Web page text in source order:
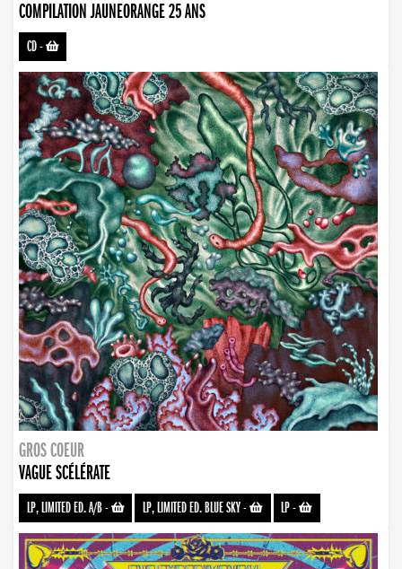
COMPILATION JAUNEORANGE 25 ANS
CD-
GROS COEUR
VAGUE SCÉLÉRATE
LP, LIMITED ED. A/B- LP, LIMITED ED. BLUE SKY- LP-